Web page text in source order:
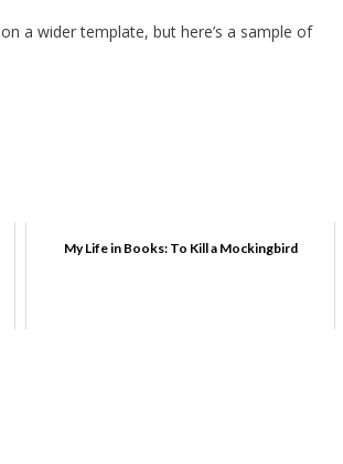
a wider template, but here’s a sample of
My Life in Books: To Kill a Mockingbird